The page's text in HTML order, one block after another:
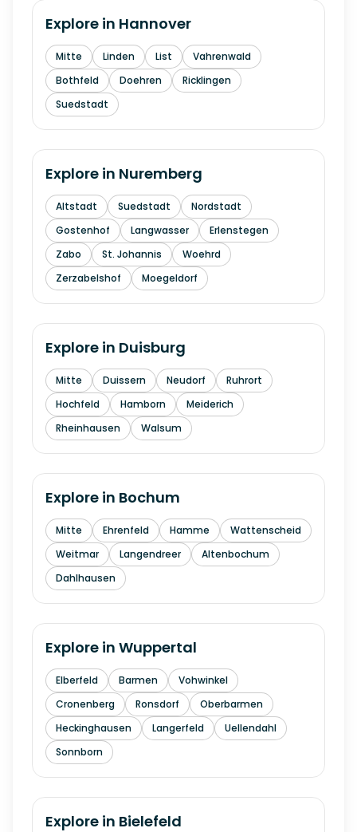
Explore in Hannover
Mitte Linden List
Vahrenwald
Bothfeld
Doehren
Ricklingen
Suedstadt
Explore in Nuremberg
Altstadt Suedstadt
Nordstadt
Gostenhof
Langwasser
Erlenstegen
Zabo
St. Johannis
Woehrd
Zerzabelshof
Moegeldorf
Explore in Duisburg
Mitte Duissern Neudorf
Ruhrort
Hochfeld
Hamborn
Meiderich
Rheinhausen
Walsum
Explore in Bochum
Mitte Ehrenfeld Hamme
Wattenscheid
Weitmar
Langendreer
Altenbochum
Dahlhausen
Explore in Wuppertal
Elberfeld Barmen
Vohwinkel
Cronenberg
Ronsdorf
Oberbarmen
Heckinghausen
Langerfeld
Uellendahl
Sonnborn
Explore in Bielefeld